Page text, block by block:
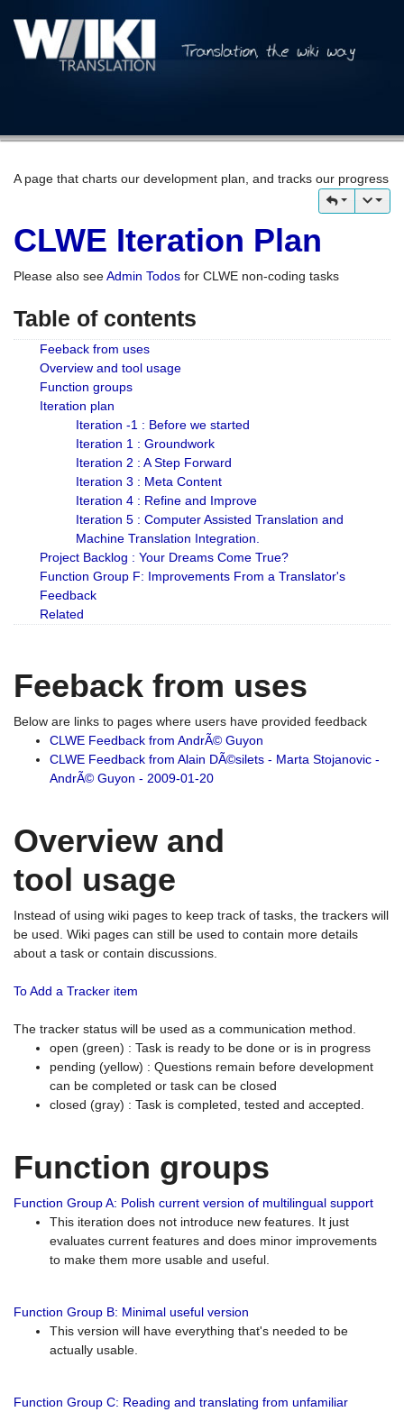
A page that charts our development plan, and tracks our progress
CLWE Iteration Plan
Please also seeAdmin Todos for CLWE non-coding tasks
Table of contents
Feeback from uses
Overview and tool usage
Function groups
Iteration plan
Iteration -1 : Before we started
Iteration 1 : Groundwork
Iteration 2 : A Step Forward
Iteration 3 : Meta Content
Iteration 4 : Refine and Improve
Iteration 5 : Computer Assisted Translation and
Machine Translation Integration.
Project Backlog : Your Dreams Come True?
Function Group F: Improvements From a Translator's
Feedback
Related
Feeback from uses
Below are links to pages where users have provided feedback
CLWE Feedback from AndrÃ© Guyon
CLWE Feedback from Alain DÃ©silets - Marta Stojanovic -
AndrÃ© Guyon - 2009-01-20
Overview and
tool usage
Instead of using wiki pages to keep track of tasks, the trackers will
be used. Wiki pages can still be used to contain more details
about a task or contain discussions.
To Add a Tracker item
The tracker status will be used as a communication method.
open (green) : Task is ready to be done or is in progress
pending (yellow) : Questions remain before development
can be completed or task can be closed
closed (gray) : Task is completed, tested and accepted.
Function groups
Function Group A: Polish current version of multilingual support
This iteration does not introduce new features. It just
evaluates current features and does minor improvements
to make them more usable and useful.
Function Group B: Minimal useful version
This version will have everything that's needed to be
actually usable.
Function Group C: Reading and translating from unfamiliar